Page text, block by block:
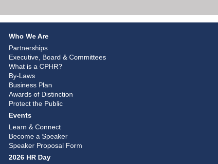
Who We Are
Partnerships
Executive, Board & Committees
What is a CPHR?
By-Laws
Business Plan
Awards of Distinction
Protect the Public
Events
Learn & Connect
Become a Speaker
Speaker Proposal Form
2026 HR Day